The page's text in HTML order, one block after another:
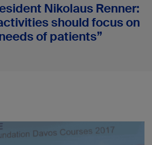
Nikolaus Renner:
activities should focus on
of patients”